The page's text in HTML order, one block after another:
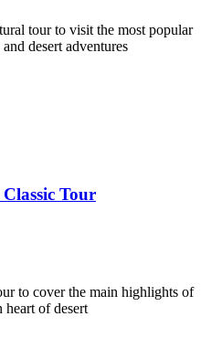
tour to visit the most popular
desert adventures
Tour
to cover the main highlights of
heart of desert